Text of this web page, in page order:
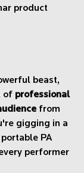
product
beast,
of professional
from
gigging in a
PA
performer